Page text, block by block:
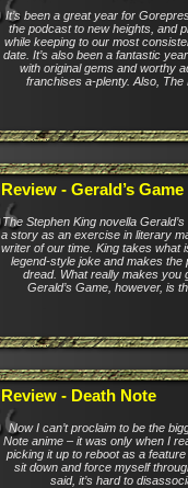
It’s been a great year for
the podcast to new heights, and
while keeping to our most
date. It’s also been a fantastic
with original gems and worthy
franchises a-plenty. Also,
Review - Gerald’s Game
The Stephen King novella
a story as an exercise in literary
writer of our time. King takes what
legend-style joke and makes the
dread. What really makes you
Gerald’s Game, however, is
Review - Death Note
Now I can’t proclaim to be the
Note anime – it was only when I
picking it up to reboot as a feature
sit down and force myself
said, it’s hard to